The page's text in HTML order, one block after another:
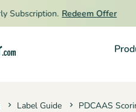
Redeem Offer
Label Guide PDCAAS